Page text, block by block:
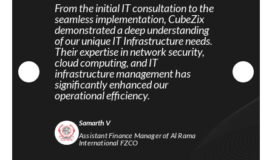
From the initial IT consultation to the
seamless implementation, CubeZix
demonstrated a deep understanding
of our unique IT Infrastructure needs.
Their expertise in network security,
cloud computing, and IT
infrastructure management has
significantly enhanced our
operational efficiency.
Samarth V
Assistant Finance Manager of Al Rama
International FZCO